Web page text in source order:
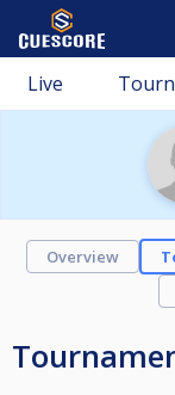
Live
Overview